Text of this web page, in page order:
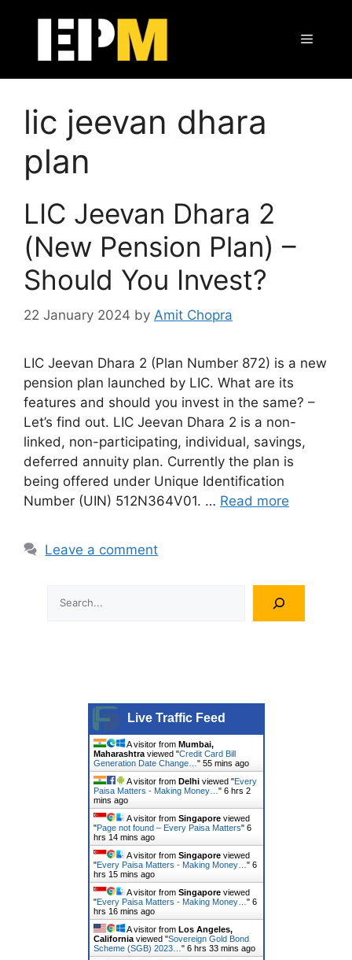
Menu
lic jeevan dhara
plan
LIC Jeevan Dhara 2
(New Pension Plan) –
Should You Invest?
22 January 2024 by Amit Chopra
LIC Jeevan Dhara 2 (Plan Number 872) is a new
pension plan launched by LIC. What are its
features and should you invest in the same? –
Let’s find out. LIC Jeevan Dhara 2 is a non-
linked, non-participating, individual, savings,
deferred annuity plan. Currently the plan is
being offered under Unique Identification
Number (UIN) 512N364V01. … Read more
Leave a comment
Live Traffic Feed
A visitor from Mumbai,
Maharashtraviewed "Credit Card Bill
Generation Date Change… " 55 mins ago
A visitor from Delhiviewed "Every
Paisa Matters - Making Money… " 6 hrs 2
mins ago
A visitor from Singaporeviewed
"Page not found – Every Paisa Matters" 6
hrs 14 mins ago
A visitor from Singaporeviewed
"Every Paisa Matters - Making Money… " 6
hrs 15 mins ago
A visitor from Singaporeviewed
"Every Paisa Matters - Making Money… " 6
hrs 16 mins ago
A visitor from Los Angeles,
Californiaviewed "Sovereign Gold Bond
Scheme (SGB) 2023… " 6 hrs 33 mins ago